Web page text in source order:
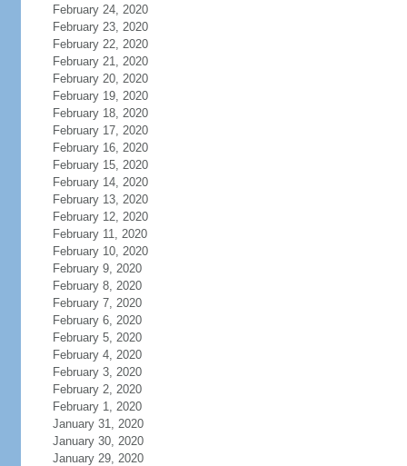
February 24, 2020
February 23, 2020
February 22, 2020
February 21, 2020
February 20, 2020
February 19, 2020
February 18, 2020
February 17, 2020
February 16, 2020
February 15, 2020
February 14, 2020
February 13, 2020
February 12, 2020
February 11, 2020
February 10, 2020
February 9, 2020
February 8, 2020
February 7, 2020
February 6, 2020
February 5, 2020
February 4, 2020
February 3, 2020
February 2, 2020
February 1, 2020
January 31, 2020
January 30, 2020
January 29, 2020